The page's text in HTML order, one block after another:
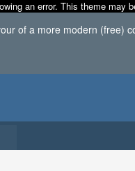
an error. This theme
of a more modern (free)